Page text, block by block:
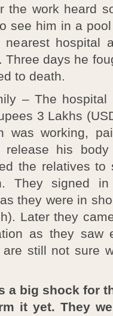
the work heard
see him in a
hospital
days he
to death.
– The
3 Lakhs
was working,
his
the relatives
They signed
they were in
Later they
as they saw
are still not sure
a big shock for
it yet. They